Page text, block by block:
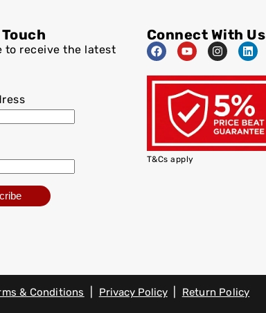
to receive the latest
Connect With Us
T&Cs apply
& Conditions Privacy Policy| Return Policy